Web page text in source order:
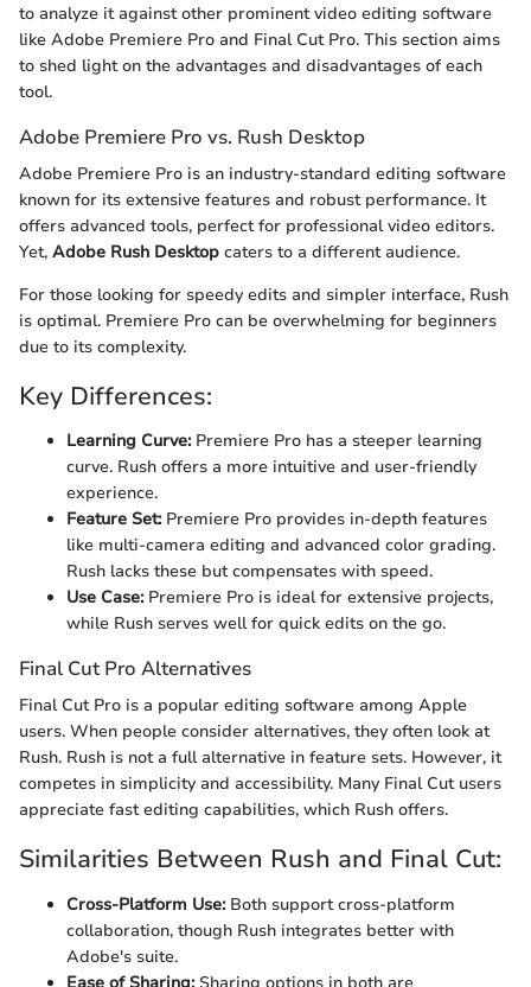
to analyze it against other prominent video editing software
like Adobe Premiere Pro and Final Cut Pro. This section aims
to shed light on the advantages and disadvantages of each
tool.
Adobe Premiere Pro vs. Rush Desktop
Adobe Premiere Pro is an industry-standard editing software
known for its extensive features and robust performance. It
offers advanced tools, perfect for professional video editors.
Yet, Adobe Rush Desktop caters to a different audience.
For those looking for speedy edits and simpler interface, Rush
is optimal. Premiere Pro can be overwhelming for beginners
due to its complexity.
Key Differences:
Learning Curve:Premiere Pro has a steeper learning
curve. Rush offers a more intuitive and user-friendly
experience.
Feature Set:Premiere Pro provides in-depth features
like multi-camera editing and advanced color grading.
Rush lacks these but compensates with speed.
Use Case:Premiere Pro is ideal for extensive projects,
while Rush serves well for quick edits on the go.
Final Cut Pro Alternatives
Final Cut Pro is a popular editing software among Apple
users. When people consider alternatives, they often look at
Rush. Rush is not a full alternative in feature sets. However, it
competes in simplicity and accessibility. Many Final Cut users
appreciate fast editing capabilities, which Rush offers.
Similarities Between Rush and Final Cut:
Cross-Platform Use:Both support cross-platform
collaboration, though Rush integrates better with
Adobe's suite.